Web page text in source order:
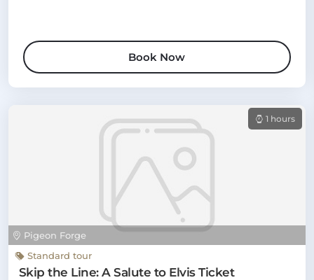
Book Now
Pigeon Forge
1 hours
Standard tour
Skip the Line: A Salute to Elvis Ticket